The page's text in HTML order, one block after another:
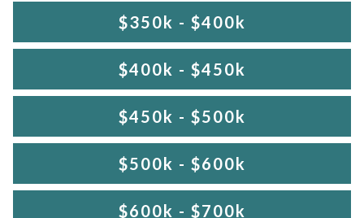
$350k - $400k
$400k - $450k
$450k - $500k
$500k - $600k
$600k - $700k